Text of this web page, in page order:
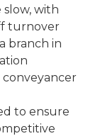
slow, with
turnover
branch in
conveyancer
to ensure